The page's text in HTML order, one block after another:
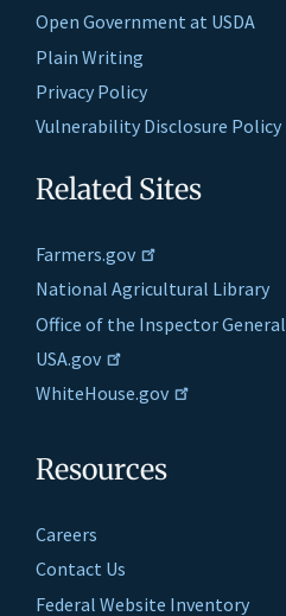
Open Government at USDA
Plain Writing
Privacy Policy
Vulnerability Disclosure Policy
Related Sites
Farmers.gov
National Agricultural Library
Office of the Inspector General
USA.gov
WhiteHouse.gov
Resources
Careers
Contact Us
Federal Website Inventory